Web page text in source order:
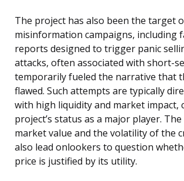
The project has also been the target
misinformation campaigns, including
reports designed to trigger panic
attacks, often associated with short-
temporarily fueled the narrative that
flawed. Such attempts are typically
with high liquidity and market impact,
project’s status as a major player.
market value and the volatility of the
also lead onlookers to question
price is justified by its utility.